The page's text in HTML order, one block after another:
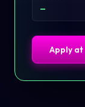
—
Apply at